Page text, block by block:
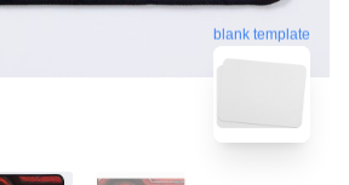
blank template